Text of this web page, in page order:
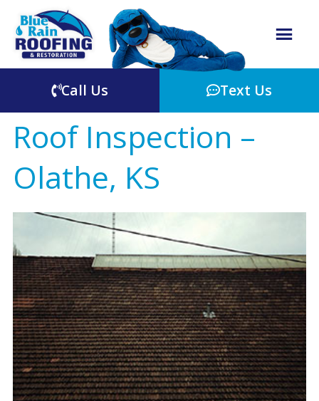
Call Us Text Us
Roof Inspection –
Olathe, KS